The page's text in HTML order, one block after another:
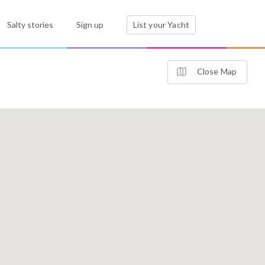
Salty stories Sign up List your Yacht
Close Map